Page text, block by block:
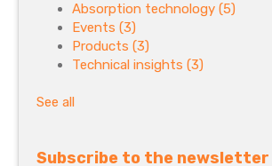
Absorption technology (5)
Events (3)
Products (3)
Technical insights (3)
See all
Subscribe to the newsletter